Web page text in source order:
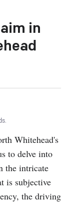
in
Whitehead's
to delve into
the intricate
is subjective
the driving